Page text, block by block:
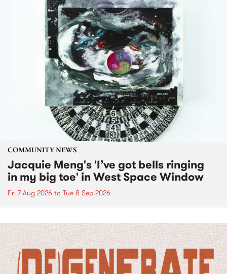
COMMUNITY NEWS
Jacquie Meng's 'I’ve got bells ringing
in my big toe' in West Space Window
Fri 7 Aug 2026 to Tue 8 Sep 2026